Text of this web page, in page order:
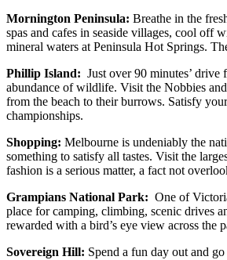
Mornington Peninsula: Breathe in the
spas and cafes in seaside villages, cool off
mineral waters at Peninsula Hot Springs.
Phillip Island: Just over 90 minutes’
abundance of wildlife. Visit the Nobbies
from the beach to their burrows. Satisfy
championships.
Shopping: Melbourne is undeniably the
something to satisfy all tastes. Visit the
fashion is a serious matter, a fact not
Grampians National Park: One of
place for camping, climbing, scenic drives
rewarded with a bird’s eye view across the
Sovereign Hill: Spend a fun day out and